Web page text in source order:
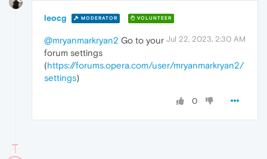
leocg MODERATOR VOLUNTEER
Jul 22, 2023, 2:30 AM
@mryanmarkryan2 Go to your
forum settings
(https://forums.opera.com/user/mryanmarkryan2/
settings)
0